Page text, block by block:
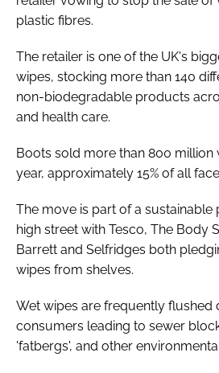
plastic fibres.
The retailer is one of the UK's
wipes, stocking more than 140
non-biodegradable products
and health care.
Boots sold more than 800 million
year, approximately 15% of all
The move is part of a sustainable
high street with Tesco, The Body
Barrett and Selfridges both
wipes from shelves.
Wet wipes are frequently flushed
consumers leading to sewer
'fatbergs', and other